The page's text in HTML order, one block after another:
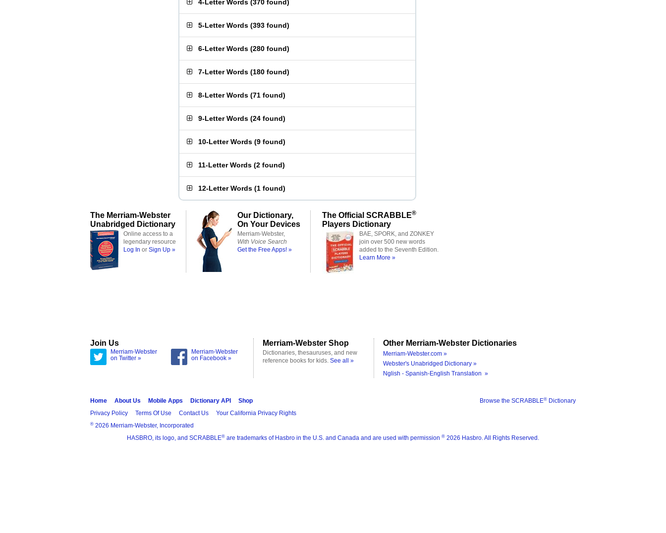
4-Letter Words (370 found)
5-Letter Words (393 found)
6-Letter Words (280 found)
7-Letter Words (180 found)
8-Letter Words (71 found)
9-Letter Words (24 found)
10-Letter Words (9 found)
11-Letter Words (2 found)
12-Letter Words (1 found)
The Merriam-Webster
Unabridged Dictionary
Online access to a
legendary resource
Log In or Sign Up »
Our Dictionary,
On Your Devices
Merriam-Webster,
With Voice Search
Get the Free Apps! »
The Official SCRABBLE®
Players Dictionary
BAE, SPORK, and ZONKEY
join over 500 new words
added to the Seventh Edition.
Learn More »
Join Us
Merriam-Webster
on Twitter »
Merriam-Webster
on Facebook »
Merriam-Webster Shop
Dictionaries, thesauruses, and new
reference books for kids. See all »
Other Merriam-Webster Dictionaries
Merriam-Webster.com »
Webster's Unabridged Dictionary »
Nglish - Spanish-English Translation »
Browse the SCRABBLE® Dictionary
Home About Us Mobile Apps Dictionary API
Shop
Privacy Policy
Terms Of Use Contact Us Your California Privacy Rights
® 2026 Merriam-Webster, Incorporated
HASBRO, its logo, and SCRABBLE® are trademarks of Hasbro in the U.S. and Canada and are used with permission ® 2026 Hasbro. All Rights Reserved.